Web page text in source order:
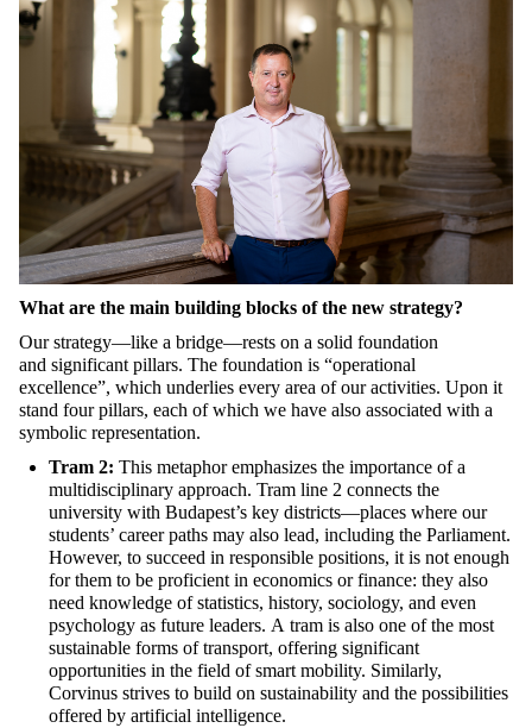
What are the main building blocks of the new strategy?
Our strategy—like a bridge—rests on a solid foundation
and significant pillars. The foundation is “operational
excellence”, which underlies every area of our activities. Upon it
stand four pillars, each of which we have also associated with a
symbolic representation.
Tram 2: This metaphor emphasizes the importance of a
multidisciplinary approach. Tram line 2 connects the
university with Budapest’s key districts—places where our
students’ career paths may also lead, including the Parliament.
However, to succeed in responsible positions, it is not enough
for them to be proficient in economics or finance: they also
need knowledge of statistics, history, sociology, and even
psychology as future leaders. A tram is also one of the most
sustainable forms of transport, offering significant
opportunities in the field of smart mobility. Similarly,
Corvinus strives to build on sustainability and the possibilities
offered by artificial intelligence.